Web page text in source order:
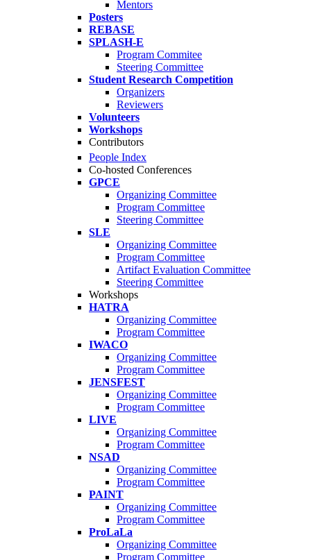
Mentors
Posters
REBASE
SPLASH-E
Program Commitee
Steering Committee
Student Research Competition
Organizers
Reviewers
Volunteers
Workshops
Contributors
People Index
Co-hosted Conferences
GPCE
Organizing Committee
Program Committee
Steering Committee
SLE
Organizing Committee
Program Committee
Artifact Evaluation Committee
Steering Committee
Workshops
HATRA
Organizing Committee
Program Committee
IWACO
Organizing Committee
Program Committee
JENSFEST
Organizing Committee
Program Committee
LIVE
Organizing Committee
Program Committee
NSAD
Organizing Committee
Program Committee
PAINT
Organizing Committee
Program Committee
ProLaLa
Organizing Committee
Program Committee